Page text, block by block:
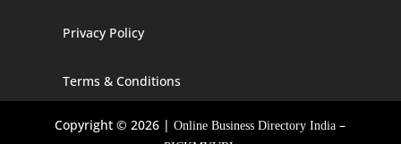
Digital Marketing Company In Alaska
Digital Marketing Company In Arizona
Digital Marketing Company In Arkansas
Privacy Policy
Terms & Conditions
Copyright © 2026 |Online Business Directory India –